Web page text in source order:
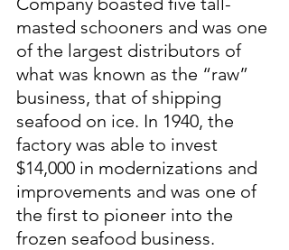
masted schooners and was one
of the largest distributors of
what was known as the “raw”
business, that of shipping
seafood on ice. In 1940, the
factory was able to invest
$14,000 in modernizations and
improvements and was one of
the first to pioneer into the
frozen seafood business.